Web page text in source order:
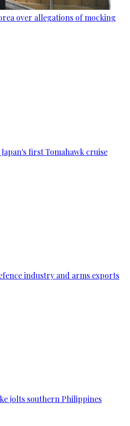
over allegations of mocking
first Tomahawk cruise
industry and arms exports
jolts southern Philippines